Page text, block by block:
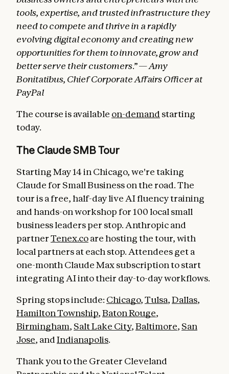
tools, expertise, and trusted infrastructure they
need to compete and thrive in a rapidly
evolving digital economy and creating new
opportunities for them to innovate, grow and
better serve their customers.” — Amy
Bonitatibus, Chief Corporate Affairs Officer at
PayPal
The course is available on-demand starting
today.
The Claude SMB Tour
Starting May 14 in Chicago, we're taking
Claude for Small Business on the road. The
tour is a free, half-day live AI fluency training
and hands-on workshop for 100 local small
business leaders per stop. Anthropic and
partnerTenex.coare hosting the tour, with
local partners at each stop. Attendees get a
one-month Claude Max subscription to start
integrating AI into their day-to-day workflows.
Spring stops include: Chicago,Tulsa,Dallas,
Hamilton Township,Baton Rouge,
Birmingham, Salt Lake City,Baltimore, San
Jose, andIndianapolis.
Thank you to the Greater Cleveland